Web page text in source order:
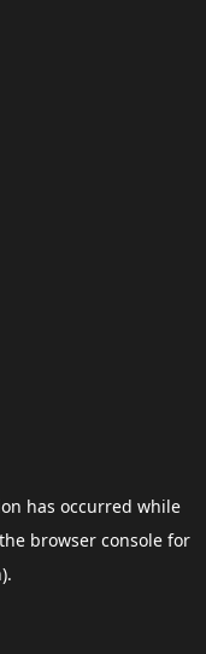
has occurred while
browser consolefor